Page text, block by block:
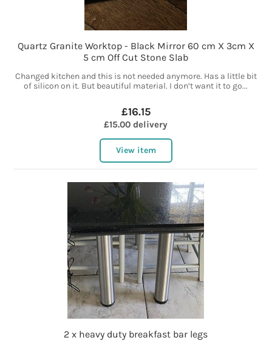
Quartz Granite Worktop - Black Mirror 60 cm X 3cm X
5 cm Off Cut Stone Slab
Changed kitchen and this is not needed anymore. Has a little bit
of silicon on it. But beautiful material. I don’t want it to go...
£16.15
£15.00 delivery
View item
2 x heavy duty breakfast bar legs